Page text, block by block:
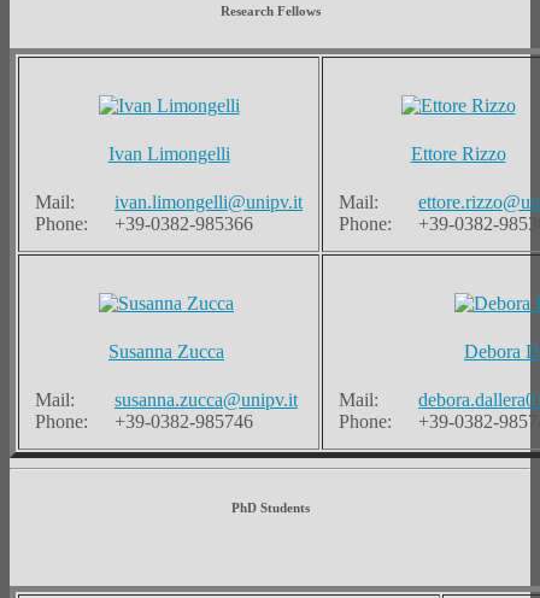
Research Fellows
Ivan Limongelli
Mail:
Phone:
ivan.limongelli@unipv.it
+39-0382-985366
Ettore Rizzo
Mail:
Phone:
+39-0382-
Susanna Zucca
Mail:
Phone:
susanna.zucca@unipv.it
+39-0382-985746
Debora
Mail:
Phone:
+39-0382-
PhD Students